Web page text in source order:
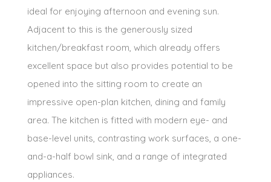
ideal for enjoying afternoon and evening sun.
Adjacent to this is the generously sized
kitchen/breakfast room, which already offers
excellent space but also provides potential to be
opened into the sitting room to create an
impressive open-plan kitchen, dining and family
area. The kitchen is fitted with modern eye- and
base-level units, contrasting work surfaces, a one-
and-a-half bowl sink, and a range of integrated
appliances.